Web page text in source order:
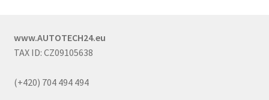
www.AUTOTECH24.eu
TAX ID: CZ09105638
(+420) 704 494 494